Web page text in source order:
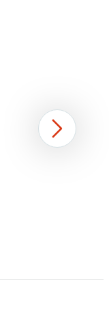
Next